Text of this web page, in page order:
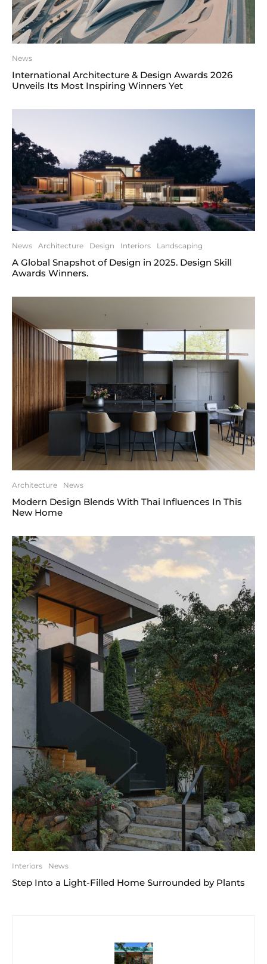
News
International Architecture & Design Awards 2026
Unveils Its Most Inspiring Winners Yet
News Architecture Design Interiors Landscaping
A Global Snapshot of Design in 2025. Design Skill
Awards Winners.
Architecture News
Modern Design Blends With Thai Influences In This
New Home
Interiors News
Step Into a Light-Filled Home Surrounded by Plants